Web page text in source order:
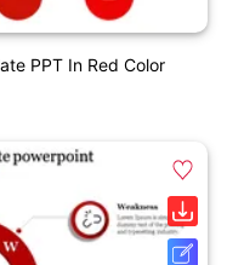
PPT In Red Color